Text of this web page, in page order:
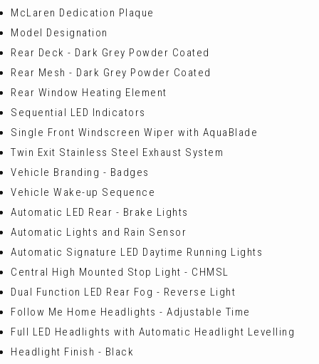
McLaren Dedication Plaque
Model Designation
Rear Deck - Dark Grey Powder Coated
Rear Mesh - Dark Grey Powder Coated
Rear Window Heating Element
Sequential LED Indicators
Single Front Windscreen Wiper with AquaBlade
Twin Exit Stainless Steel Exhaust System
Vehicle Branding - Badges
Vehicle Wake-up Sequence
Automatic LED Rear - Brake Lights
Automatic Lights and Rain Sensor
Automatic Signature LED Daytime Running Lights
Central High Mounted Stop Light - CHMSL
Dual Function LED Rear Fog - Reverse Light
Follow Me Home Headlights - Adjustable Time
Full LED Headlights with Automatic Headlight Levelling
Headlight Finish - Black